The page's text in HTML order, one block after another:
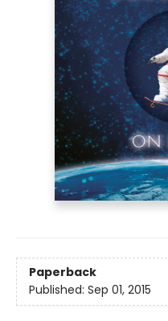
Paperback
Published: Sep 01, 2015